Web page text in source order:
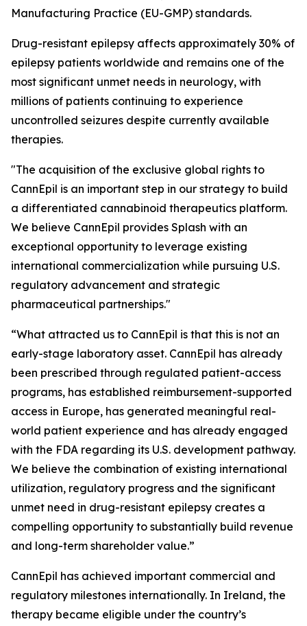
Manufacturing Practice (EU-GMP) standards.
Drug-resistant epilepsy affects approximately 30% of
epilepsy patients worldwide and remains one of the
most significant unmet needs in neurology, with
millions of patients continuing to experience
uncontrolled seizures despite currently available
therapies.
"The acquisition of the exclusive global rights to
CannEpil is an important step in our strategy to build
a differentiated cannabinoid therapeutics platform.
We believe CannEpil provides Splash with an
exceptional opportunity to leverage existing
international commercialization while pursuing U.S.
regulatory advancement and strategic
pharmaceutical partnerships."
“What attracted us to CannEpil is that this is not an
early-stage laboratory asset. CannEpil has already
been prescribed through regulated patient-access
programs, has established reimbursement-supported
access in Europe, has generated meaningful real-
world patient experience and has already engaged
with the FDA regarding its U.S. development pathway.
We believe the combination of existing international
utilization, regulatory progress and the significant
unmet need in drug-resistant epilepsy creates a
compelling opportunity to substantially build revenue
and long-term shareholder value.”
CannEpil has achieved important commercial and
regulatory milestones internationally. In Ireland, the
therapy became eligible under the country’s